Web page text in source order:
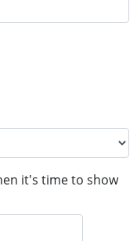
it's time to show